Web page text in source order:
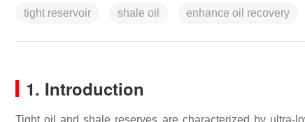
tight reservoir shale oil enhance oil recovery
1. Introduction
Tight oil and shale reserves are characterized by ultra-